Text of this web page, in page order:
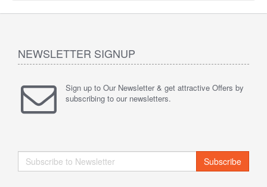
NEWSLETTER SIGNUP
Sign up to Our Newsletter & get attractive Offers by
subscribing to our newsletters.
Subscribe